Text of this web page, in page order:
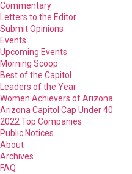
Commentary
Letters to the Editor
Submit Opinions
Events
Upcoming Events
Morning Scoop
Best of the Capitol
Leaders of the Year
Women Achievers of Arizona
Arizona Capitol Cap Under 40
2022 Top Companies
Public Notices
About
Archives
FAQ